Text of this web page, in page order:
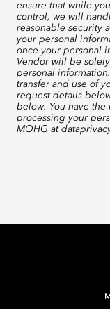
ensure that while
control, we will
reasonable security
your personal
once your personal
Vendor will be
personal
transfer and use of
request details
below. You have
processing your
MOHG at